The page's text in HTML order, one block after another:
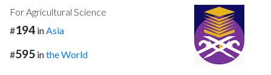
For Agricultural Science
#194 in Asia
#595 inthe World